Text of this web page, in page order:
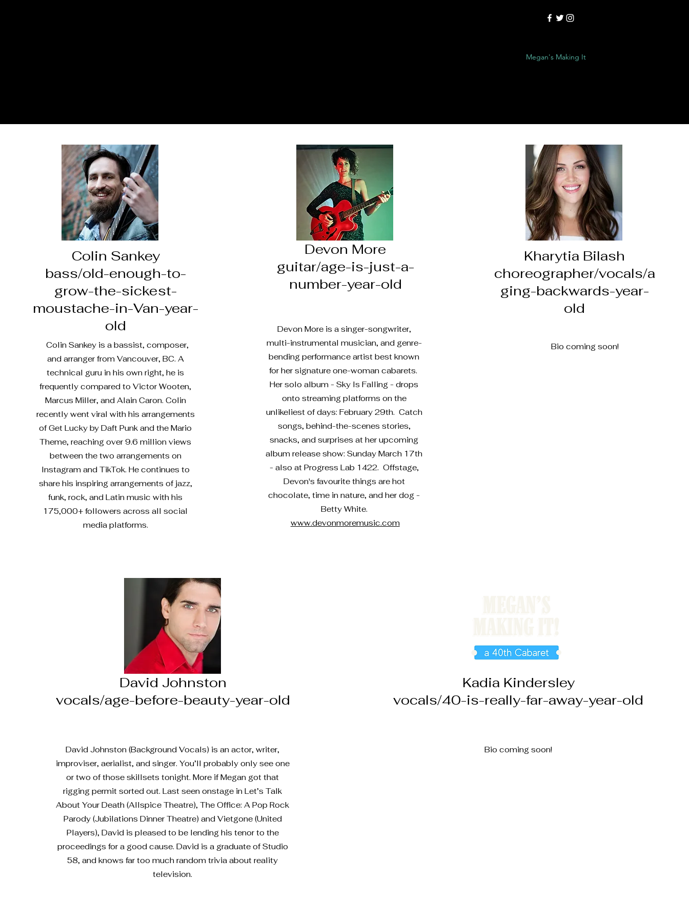
Megan's Making It
Colin Sankey
bass/old-enough-to-
grow-the-sickest-
moustache-in-Van-year-
old
Colin Sankey is a bassist, composer,
and arranger from Vancouver, BC. A
technical guru in his own right, he is
frequently compared to Victor Wooten,
Marcus Miller, and Alain Caron. Colin
recently went viral with his arrangements
of Get Lucky by Daft Punk and the Mario
Theme, reaching over 9.6 million views
between the two arrangements on
Instagram and TikTok. He continues to
share his inspiring arrangements of jazz,
funk, rock, and Latin music with his
175,000+ followers across all social
media platforms.
Devon More
guitar/age-is-just-a-
number-year-old
Devon More is a singer-songwriter,
multi-instrumental musician, and genre-
bending performance artist best known
for her signature one-woman cabarets.
Her solo album - Sky Is Falling - drops
onto streaming platforms on the
unlikeliest of days: February 29th. Catch
songs, behind-the-scenes stories,
snacks, and surprises at her upcoming
album release show: Sunday March 17th
- also at Progress Lab 1422. Offstage,
Devon's favourite things are hot
chocolate, time in nature, and her dog -
Betty White.
www.devonmoremusic.com
Kharytia Bilash
choreographer/vocals/a
ging-backwards-year-
old
Bio coming soon!
David Johnston
vocals/age-before-beauty-year-old
David Johnston (Background Vocals) is an actor, writer,
improviser, aerialist, and singer. You’ll probably only see one
or two of those skillsets tonight. More if Megan got that
rigging permit sorted out. Last seen onstage in Let’s Talk
About Your Death (Allspice Theatre), The Office: A Pop Rock
Parody (Jubilations Dinner Theatre) and Vietgone (United
Players), David is pleased to be lending his tenor to the
proceedings for a good cause. David is a graduate of Studio
58, and knows far too much random trivia about reality
television.
Kadia Kindersley
vocals/40-is-really-far-away-year-old
Bio coming soon!